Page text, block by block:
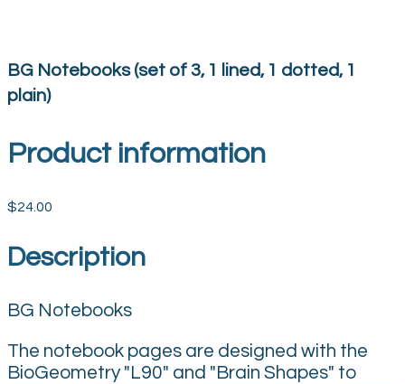
BG Notebooks (set of 3, 1 lined, 1 dotted, 1
plain)
Product information
$24.00
Description
BG Notebooks
The notebook pages are designed with the
BioGeometry "L90" and "Brain Shapes" to